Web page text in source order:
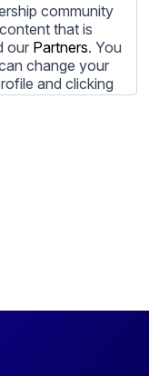
community
that is
our Partners. You
change your
and clicking
to review
to be
to unsubscribe,
committed to